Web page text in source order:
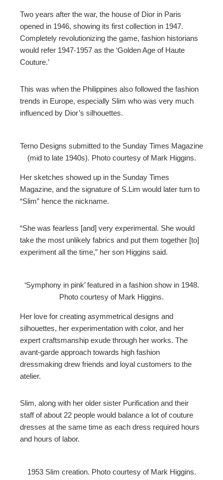
Two years after the war, the house of Dior in Paris
opened in 1946, showing its first collection in 1947.
Completely revolutionizing the game, fashion historians
would refer 1947-1957 as the ‘Golden Age of Haute
Couture.’
This was when the Philippines also followed the fashion
trends in Europe, especially Slim who was very much
influenced by Dior’s silhouettes.
Terno Designs submitted to the Sunday Times Magazine
(mid to late 1940s). Photo courtesy of Mark Higgins.
Her sketches showed up in the Sunday Times
Magazine, and the signature of S.Lim would later turn to
“Slim” hence the nickname.
“She was fearless [and] very experimental. She would
take the most unlikely fabrics and put them together [to]
experiment all the time,” her son Higgins said.
‘Symphony in pink’ featured in a fashion show in 1948.
Photo courtesy of Mark Higgins.
Her love for creating asymmetrical designs and
silhouettes, her experimentation with color, and her
expert craftsmanship exude through her works. The
avant-garde approach towards high fashion
dressmaking drew friends and loyal customers to the
atelier.
Slim, along with her older sister Purification and their
staff of about 22 people would balance a lot of couture
dresses at the same time as each dress required hours
and hours of labor.
1953 Slim creation. Photo courtesy of Mark Higgins.